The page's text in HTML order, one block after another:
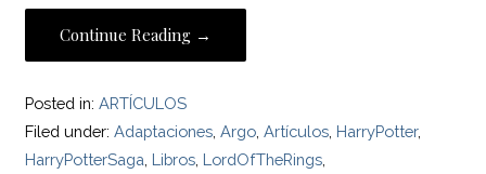
Continue Reading →
Posted in:ARTÍCULOS
Filed under:Adaptaciones ,Argo ,Artículos HarryPotter,
HarryPotterSaga Libros LordOfTheRings